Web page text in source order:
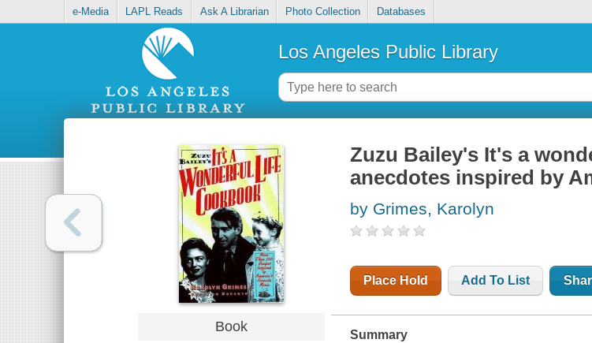
e-Media LAPL Reads Ask A Librarian Photo Collection Databases
Los Angeles Public Library
Book
Zuzu Bailey's It's a
anecdotes inspired by
by Grimes, Karolyn
Place Hold Add To List
Summary